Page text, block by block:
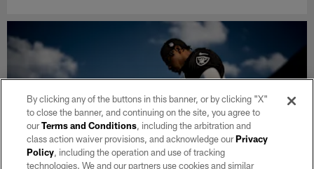
By clicking any of the buttons in this banner, or by clicking "X"
to close the banner, and continuing on the site, you agree to
ourTerms and Conditions, including the arbitration and
class action waiver provisions, and acknowledge ourPrivacy
Policy, including the operation and use of tracking
technologies. We and our partners use cookies and similar